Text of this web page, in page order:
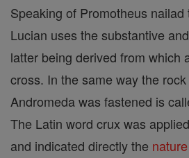
Speaking of Promotheus
Lucian uses the substantive
latter being derived from which
cross. In the same way the
Andromeda was fastened is
The Latin word crux was
and indicated directly the nature